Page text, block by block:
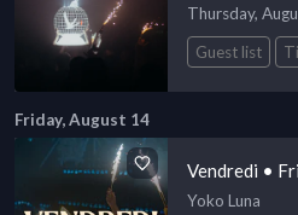
Thursday,
Guest list
Friday, August 14
Vendredi •
Yoko Luna